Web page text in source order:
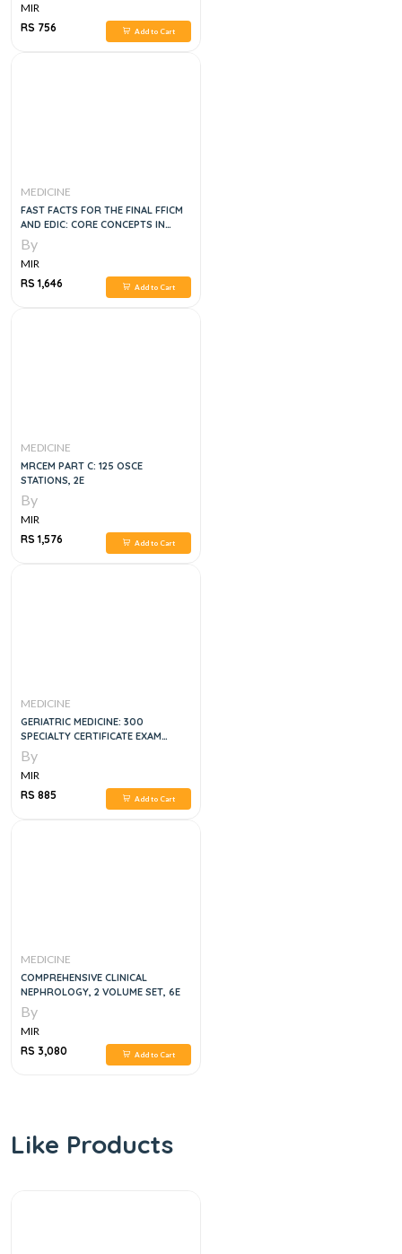
MIR
RS 756
Add to Cart
MEDICINE
FAST FACTS FOR THE FINAL FFICM
AND EDIC: CORE CONCEPTS IN
CRITICAL CARE MEDICINE, 1E
By
MIR
RS 1,646
Add to Cart
MEDICINE
MRCEM PART C: 125 OSCE
STATIONS, 2E
By
MIR
RS 1,576
Add to Cart
MEDICINE
GERIATRIC MEDICINE: 300
SPECIALTY CERTIFICATE EXAM
QUESTIONS
By
MIR
RS 885
Add to Cart
MEDICINE
COMPREHENSIVE CLINICAL
NEPHROLOGY, 2 VOLUME SET, 6E
By
MIR
RS 3,080
Add to Cart
Like Products